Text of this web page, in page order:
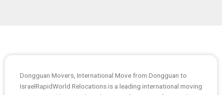
Dongguan Movers, International Move from Dongguan to
IsraelRapidWorld Relocations is a leading international moving